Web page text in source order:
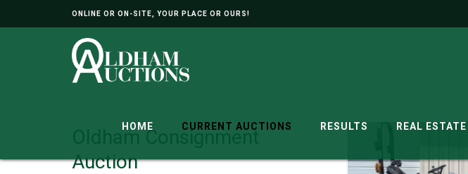
ONLINE OR ON-SITE, YOUR PLACE OR OURS!
HOME CURRENT AUCTIONS RESULTS REAL ESTATE
Oldham Consignment
Auction